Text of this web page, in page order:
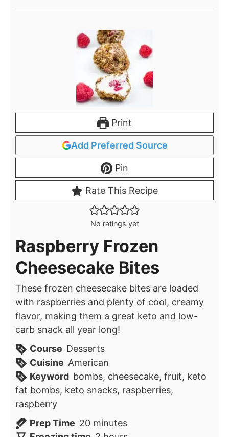
Print
Add Preferred Source
Pin
Rate This Recipe
No ratings yet
Raspberry Frozen
Cheesecake Bites
These frozen cheesecake bites are loaded
with raspberries and plenty of cool, creamy
flavor, making them a great keto and low-
carb snack all year long!
Course Desserts
Cuisine American
Keyword bombs, cheesecake, fruit, keto
fat bombs, keto snacks, raspberries,
raspberry
Prep Time 20minutes
minutes